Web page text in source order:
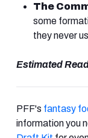
The
some
they never
Estimated
PFF's fantasy
information you